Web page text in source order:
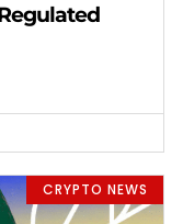
CRYPTO NEWS